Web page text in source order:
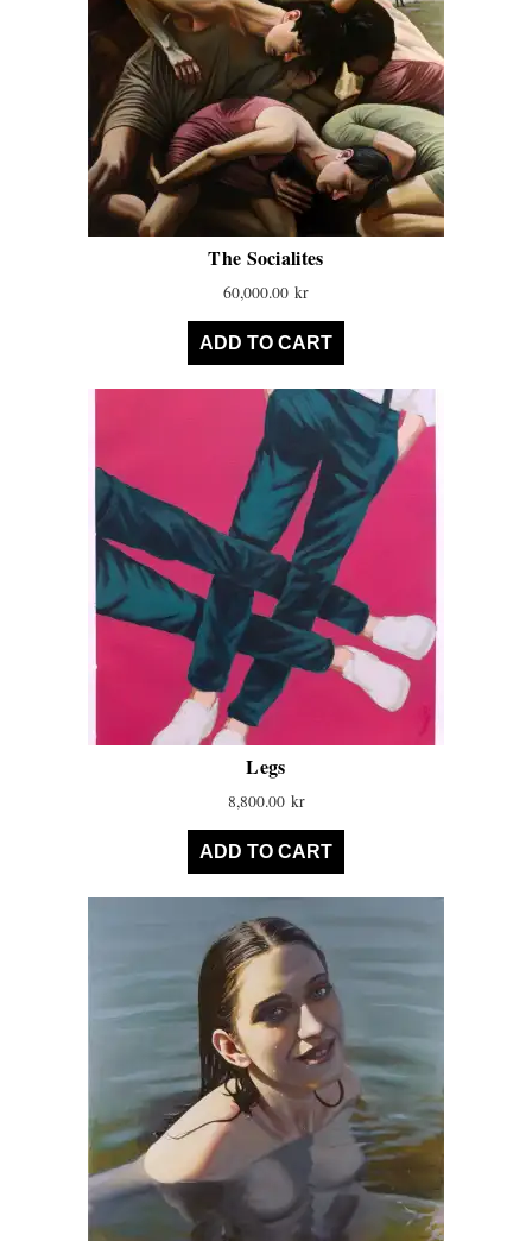
The Socialites
60,000.00 kr
ADD TO CART
Legs
8,800.00 kr
ADD TO CART